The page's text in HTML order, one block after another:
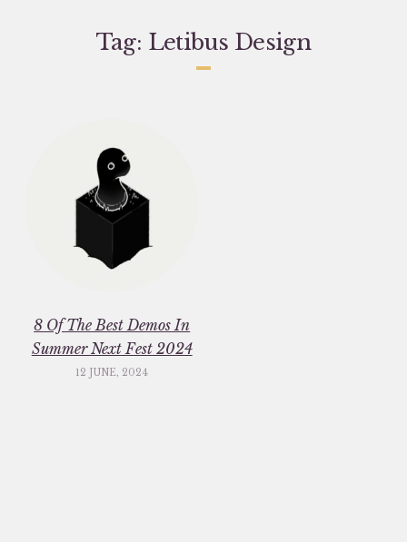
Tag: Letibus Design
8 Of The Best Demos In
Summer Next Fest 2024
12 JUNE, 2024